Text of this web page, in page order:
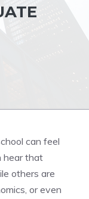
can feel
hear that
others are
or even